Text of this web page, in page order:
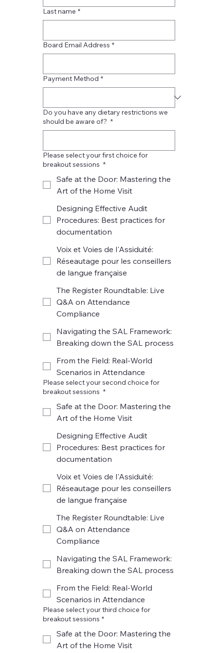
Last name *
Board Email Address *
Payment Method *
Do you have any dietary restrictions we
should be aware of? *
Please select your first choice for
breakout sessions *
Safe at the Door: Mastering the
Art of the Home Visit
Designing Effective Audit
Procedures: Best practices for
documentation
Voix et Voies de l'Assiduité:
Réseautage pour les conseillers
de langue française
The Register Roundtable: Live
Q&A on Attendance
Compliance
Navigating the SAL Framework:
Breaking down the SAL process
From the Field: Real-World
Scenarios in Attendance
Please select your second choice for
breakout sessions *
Safe at the Door: Mastering the
Art of the Home Visit
Designing Effective Audit
Procedures: Best practices for
documentation
Voix et Voies de l'Assiduité:
Réseautage pour les conseillers
de langue française
The Register Roundtable: Live
Q&A on Attendance
Compliance
Navigating the SAL Framework:
Breaking down the SAL process
From the Field: Real-World
Scenarios in Attendance
Please select your third choice for
breakout sessions *
Safe at the Door: Mastering the
Art of the Home Visit